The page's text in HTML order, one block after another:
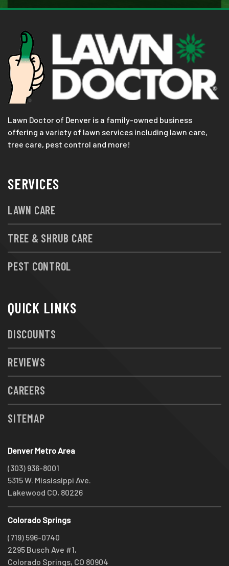
Lawn Doctor of Denver is a family-owned business
offering a variety of lawn services including lawn care,
tree care, pest control and more!
SERVICES
LAWN CARE
TREE & SHRUB CARE
PEST CONTROL
QUICK LINKS
DISCOUNTS
REVIEWS
CAREERS
SITEMAP
Denver Metro Area
(303) 936-8001
5315 W. Mississippi Ave.
Lakewood CO, 80226
Colorado Springs
(719) 596-0740
2295 Busch Ave #1,
Colorado Springs, CO 80904